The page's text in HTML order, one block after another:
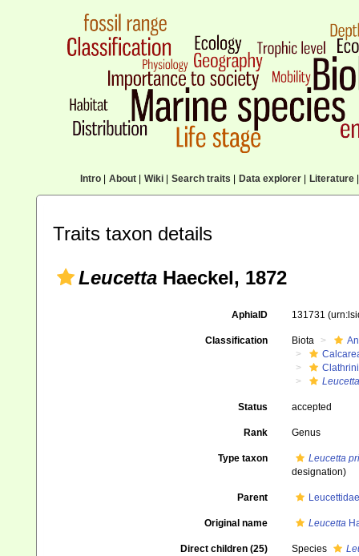
Intro| About| Wiki| Search traits Data explorer| Literature|
Traits taxon details
Leucetta Haeckel, 1872
AphiaID 131731
Classification Biota
Leucetta
Status accepted
Rank Genus
Type taxon
Leucetta
designation)
Parent
Original name Leucetta
Direct children (25) Species